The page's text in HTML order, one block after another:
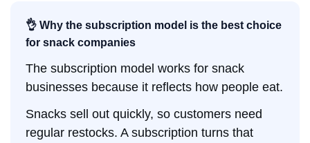
👌 Why the subscription model is the best choice
for snack companies
The subscription model works for snack
businesses because it reflects how people eat.
Snacks sell out quickly, so customers need
regular restocks. A subscription turns that